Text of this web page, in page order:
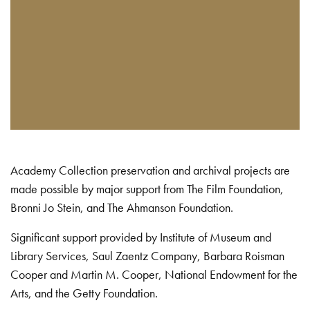
Academy Collection preservation and archival projects are
made possible by major support from The Film Foundation,
Bronni Jo Stein, and The Ahmanson Foundation.
Significant support provided by Institute of Museum and
Library Services, Saul Zaentz Company, Barbara Roisman
Cooper and Martin M. Cooper, National Endowment for the
Arts, and the Getty Foundation.